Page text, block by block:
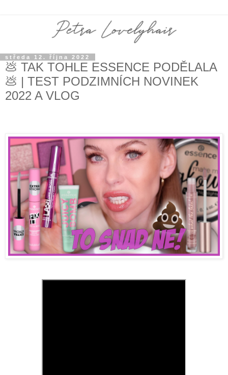
středa 12. října 2022
💩 TAK TOHLE ESSENCE PODĚLALA
💩 | TEST PODZIMNÍCH NOVINEK
2022 A VLOG